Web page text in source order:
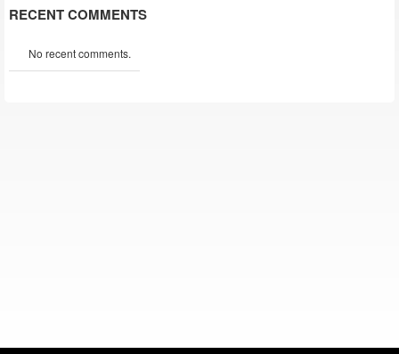
RECENT COMMENTS
No recent comments.